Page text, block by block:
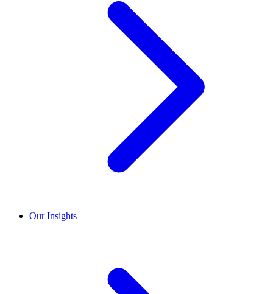
Our Insights